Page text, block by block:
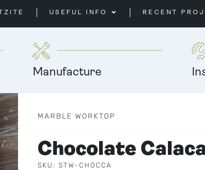
USEFUL INFO RECENT
Manufacture
MARBLE WORKTOP
Chocolate
SKU: STW-CHOCCA